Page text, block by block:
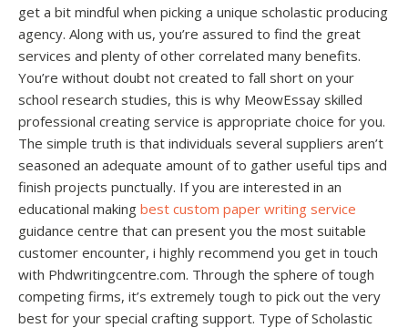
get a bit mindful when picking a unique scholastic producing
agency. Along with us, you’re assured to find the great
services and plenty of other correlated many benefits.
You’re without doubt not created to fall short on your
school research studies, this is why MeowEssay skilled
professional creating service is appropriate choice for you.
The simple truth is that individuals several suppliers aren’t
seasoned an adequate amount of to gather useful tips and
finish projects punctually. If you are interested in an
educational making best custom paper writing service
guidance centre that can present you the most suitable
customer encounter, i highly recommend you get in touch
with Phdwritingcentre.com. Through the sphere of tough
competing firms, it’s extremely tough to pick out the very
best for your special crafting support. Type of Scholastic